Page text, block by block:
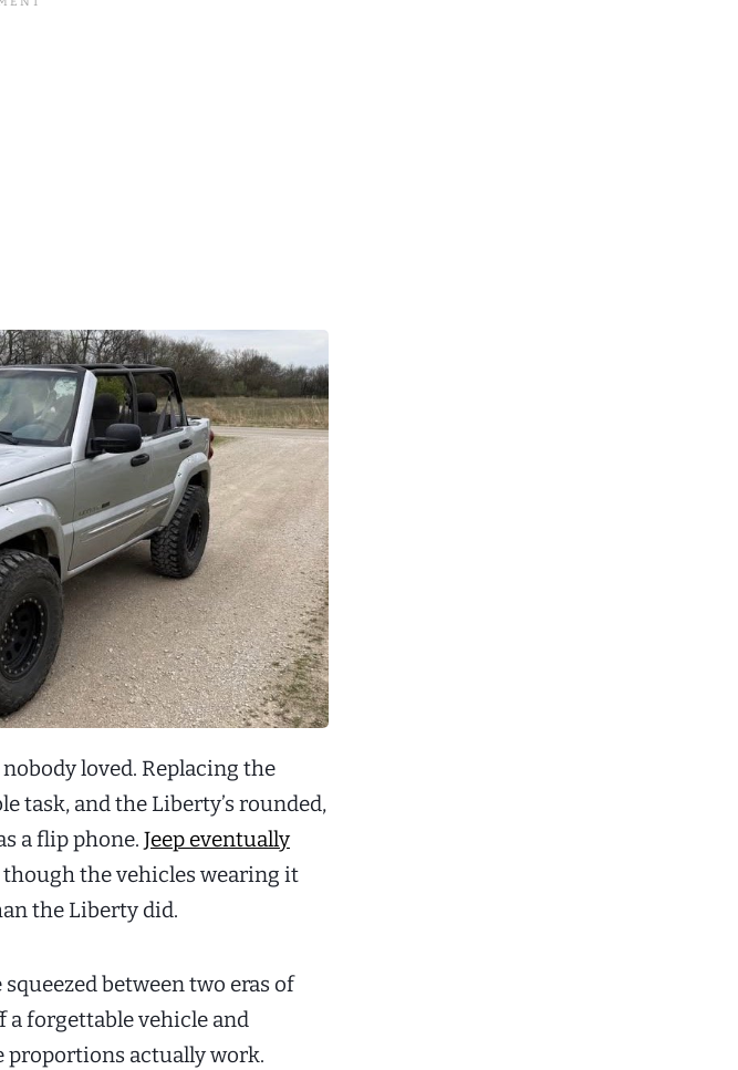
nobody loved. Replacing the
task, and the Liberty’s rounded,
a flip phone. Jeep eventually
though the vehicles wearing it
the Liberty did.
between two eras of
a forgettable vehicle and
proportions actually work.